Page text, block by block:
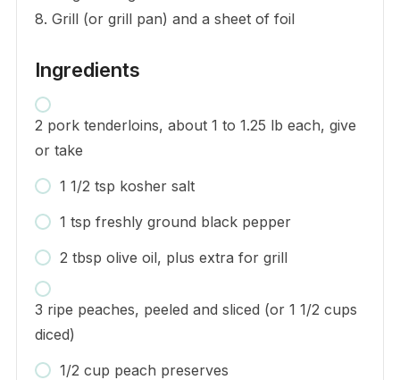
8. Grill (or grill pan) and a sheet of foil
Ingredients
2 pork tenderloins, about 1 to 1.25 lb each, give
or take
1 1/2 tsp kosher salt
1 tsp freshly ground black pepper
2 tbsp olive oil, plus extra for grill
3 ripe peaches, peeled and sliced (or 1 1/2 cups
diced)
1/2 cup peach preserves